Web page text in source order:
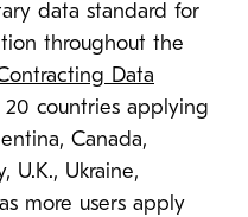
data standard for
throughout the
Data
20 countries applying
Canada,
U.K., Ukraine,
more users apply